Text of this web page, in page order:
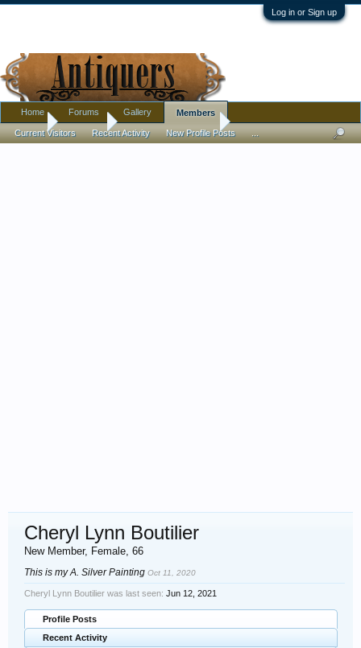
Log in or Sign up
Home Members Cheryl Lynn Boutilier
Cheryl Lynn Boutilier
New Member, Female, 66
This is my A. Silver Painting Oct 11, 2020
Cheryl Lynn Boutilier was last seen: Jun 12, 2021
Profile Posts
Recent Activity
Home Forums Gallery Members
Current Visitors Recent Activity New Profile Posts ...